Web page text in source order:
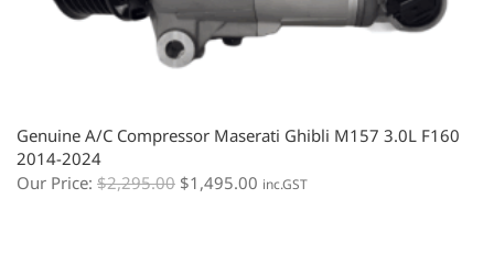
Genuine A/C Compressor Maserati Ghibli M157 3.0L F160
2014-2024
Our Price: $2,295.00 $1,495.00 inc.GST